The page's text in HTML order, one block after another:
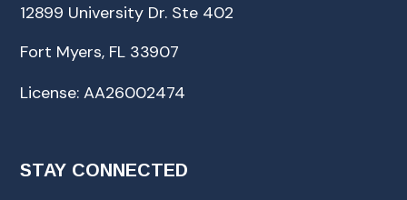
12899 University Dr. Ste 402
Fort Myers, FL 33907
License: AA26002474
STAY CONNECTED